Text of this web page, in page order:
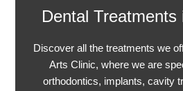
Dental Treatments
Discover all the treatments we
Arts Clinic, where we are
orthodontics, implants, cavity